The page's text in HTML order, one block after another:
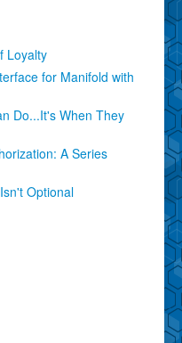
Loyalty
for Manifold with
Do...It's When They
A Series
Optional